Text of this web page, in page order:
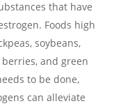
that have
Foods high
soybeans,
and green
to be done,
can alleviate